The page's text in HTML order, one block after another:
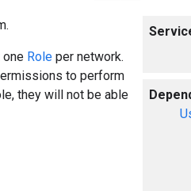
one Role per network.
to perform
they will not be able